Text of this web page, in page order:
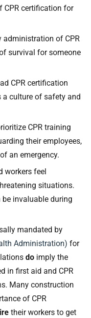
CPR certification for
administration of CPR
survival for someone
CPR certification
culture of safety and
CPR training
their employees,
an emergency.
workers feel
situations.
invaluable during
mandated by
Administration) for
do imply the
in first aid and CPR
Many construction
of CPR
their workers to get